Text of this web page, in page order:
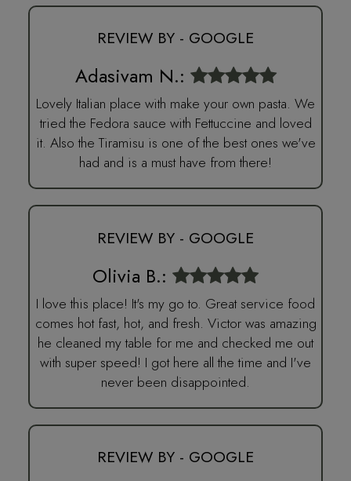
REVIEW BY - GOOGLE
Adasivam N.:
Lovely Italian place with make your own pasta. We
tried the Fedora sauce with Fettuccine and loved
it. Also the Tiramisu is one of the best ones we've
had and is a must have from there!
REVIEW BY - GOOGLE
Olivia B.:
I love this place! It's my go to. Great service food
comes hot fast, hot, and fresh. Victor was amazing
he cleaned my table for me and checked me out
with super speed! I got here all the time and I've
never been disappointed.
REVIEW BY - GOOGLE